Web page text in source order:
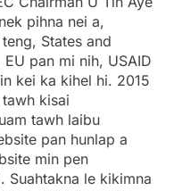
pihna nei a,
States and
pan mi nih, USAID
kei ka kihel hi. 2015
kisai
tawh laibu
pan hunlap a
min pen
Suahtakna le kikimna